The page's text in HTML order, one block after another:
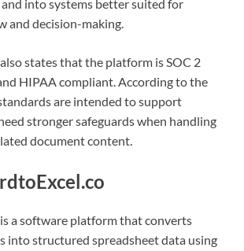
into systems better suited for
and decision-making.
states that the platform is SOC 2
HIPAA compliant. According to the
are intended to support
stronger safeguards when handling
document content.
a software platform that converts
into structured spreadsheet data using